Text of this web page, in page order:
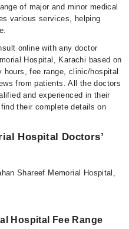
of major and minor medical
various services, helping
online with any doctor
Hospital, Karachi based on
fee range, clinic/hospital
from patients. All the doctors
and experienced in their
their complete details on
Hospital Doctors’
Shareef Memorial Hospital,
Hospital Fee Range